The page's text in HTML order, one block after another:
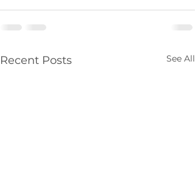
Recent Posts See All